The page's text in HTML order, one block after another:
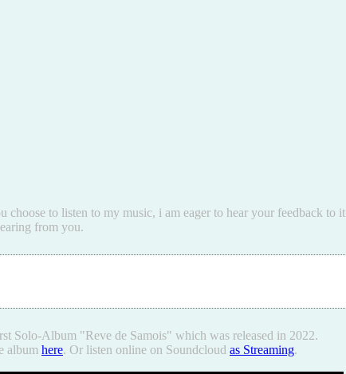
choose to listen to my music, i am eager to hear your feedback to
from you.
Solo-Album "Reve de Samois" which was released in 2022.
album here. Or listen online on Soundcloud as Streaming.